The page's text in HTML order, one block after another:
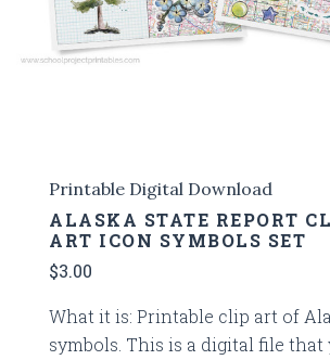
Printable Digital Download
ALASKA STATE REPORT
ART ICON SYMBOLS SET
$3.00
What it is: Printable clip art of
symbols. This is a digital file